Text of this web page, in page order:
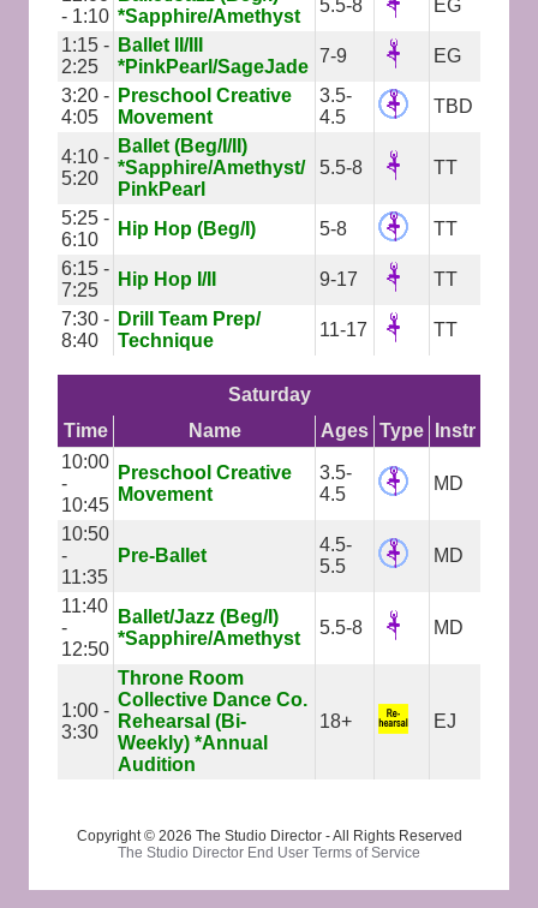
- 1:10 *Sapphire/Amethyst
5.5-8
EG
1:15 -
2:25
Ballet II/III
*PinkPearl/SageJade
7-9
EG
3:20 -
4:05
Preschool Creative
Movement
3.5-
4.5
TBD
4:10 -
5:20
Ballet (Beg/I/II)
*Sapphire/Amethyst/
PinkPearl
5.5-8 TT
5:25 -
6:10
Hip Hop (Beg/I) 5-8
TT
6:15 -
7:25
Hip Hop I/II 9-17
TT
7:30 -
8:40
Drill Team Prep/
Technique
11-17 TT
Saturday
Time
Name Ages Type
Instr
10:00
-
10:45
Preschool Creative
Movement
3.5-
4.5
MD
10:50
-
11:35
Pre-Ballet
4.5-
5.5
MD
11:40
-
12:50
Ballet/Jazz (Beg/I)
*Sapphire/Amethyst
5.5-8 MD
1:00 -
3:30
Throne Room
Collective Dance Co.
Rehearsal (Bi-
Weekly) *Annual
Audition
18+ EJ
Copyright © 2026 The Studio Director - All Rights Reserved
The Studio Director End User Terms of Service